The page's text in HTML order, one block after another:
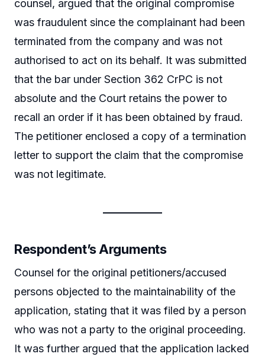
counsel, argued that the original compromise
was fraudulent since the complainant had been
terminated from the company and was not
authorised to act on its behalf. It was submitted
that the bar under Section 362 CrPC is not
absolute and the Court retains the power to
recall an order if it has been obtained by fraud.
The petitioner enclosed a copy of a termination
letter to support the claim that the compromise
was not legitimate.
Respondent’s Arguments
Counsel for the original petitioners/accused
persons objected to the maintainability of the
application, stating that it was filed by a person
who was not a party to the original proceeding.
It was further argued that the application lacked